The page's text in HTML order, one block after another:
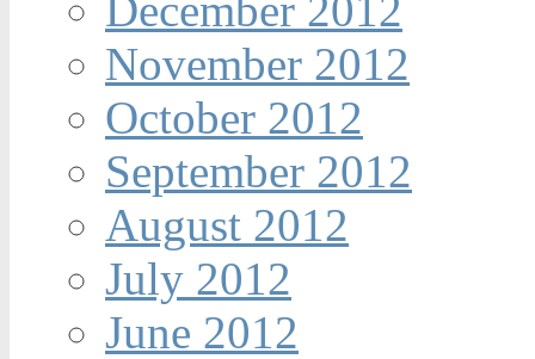
December 2012
November 2012
October 2012
September 2012
August 2012
July 2012
June 2012